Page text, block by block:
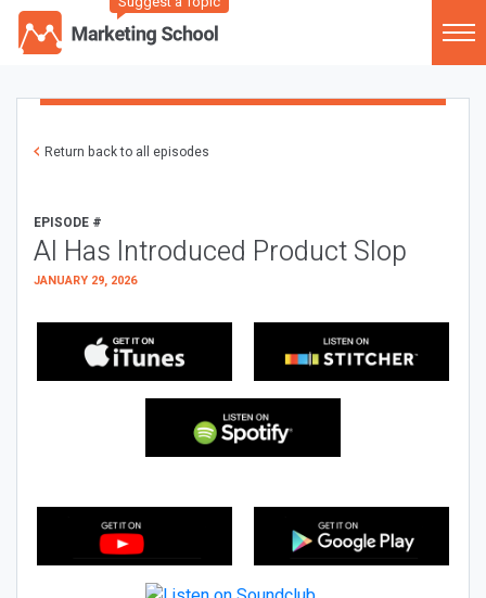
Return back to all episodes
EPISODE #
AI Has Introduced Product Slop
JANUARY 29, 2026